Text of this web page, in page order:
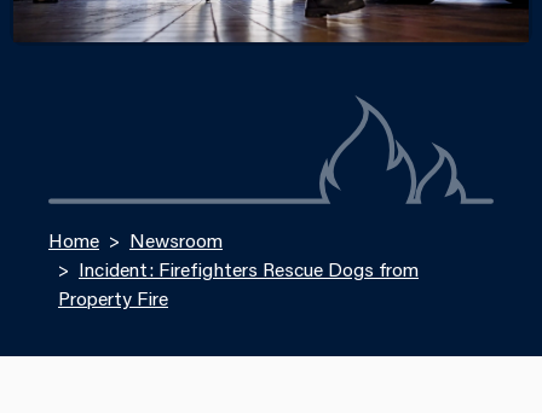
Home
Newsroom
Incident: Firefighters Rescue Dogs from
Property Fire